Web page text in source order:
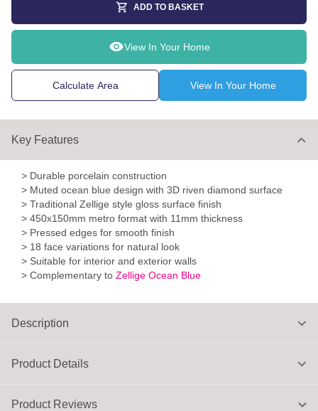
ADD TO BASKET
View In Your Home
Calculate Area View In Your Home
Product Details
Key Features
> Durable porcelain construction
> Muted ocean blue design with 3D riven diamond surface
> Traditional Zellige style gloss surface finish
> 450x150mm metro format with 11mm thickness
> Pressed edges for smooth finish
> 18 face variations for natural look
> Suitable for interior and exterior walls
> Complementary toZellige Ocean Blue
Description
Product Reviews